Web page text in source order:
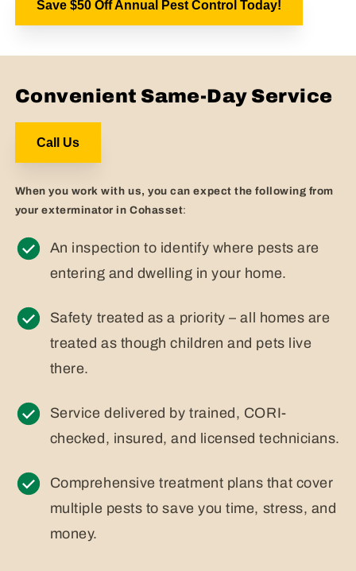
Save $50 Off Annual Pest Control Today!
Convenient Same-Day Service
Call Us
When you work with us, you can expect the following from
your exterminator in Cohasset:
An inspection to identify where pests are
entering and dwelling in your home.
Safety treated as a priority – all homes are
treated as though children and pets live
there.
Service delivered by trained, CORI-
checked, insured, and licensed technicians.
Comprehensive treatment plans that cover
multiple pests to save you time, stress, and
money.